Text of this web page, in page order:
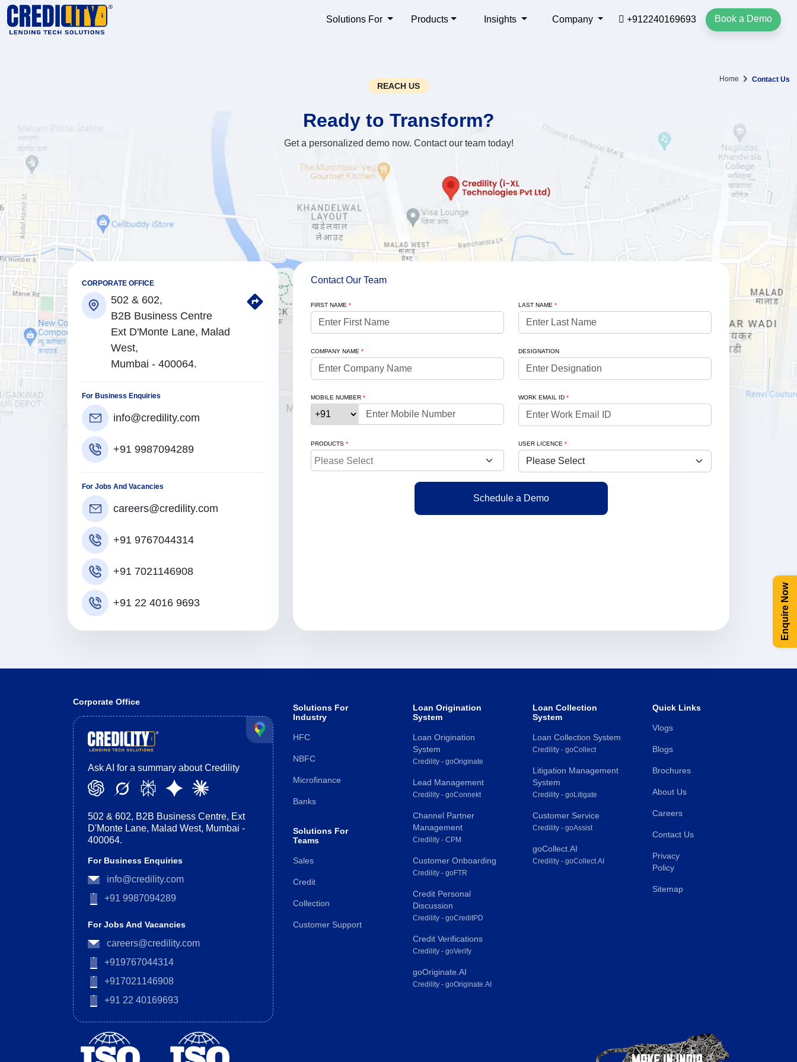
Solutions For Products Insights Company +912240169693 Book a Demo
Enquire Now
REACH US
Home Contact Us
Ready to Transform?
Get a personalized demo now. Contact our team today!
CORPORATE OFFICE
502 & 602,
B2B Business Centre
Ext D'Monte Lane, Malad
West,
Mumbai - 400064.
For Business Enquiries
info@credility.com
+91 9987094289
For Jobs And Vacancies
careers@credility.com
+91 9767044314
+91 7021146908
+91 22 4016 9693
Contact Our Team
FIRST NAME * LAST NAME *
COMPANY NAME * DESIGNATION
MOBILE NUMBER * WORK EMAIL ID *
PRODUCTS * USER LICENCE *
Corporate Office
Ask AI for a summary about Credility
502 & 602, B2B Business Centre, Ext
D'Monte Lane, Malad West, Mumbai -
400064.
For Business Enquiries
info@credility.com
+91 9987094289
For Jobs And Vacancies
careers@credility.com
+919767044314
+917021146908
+91 22 40169693
Solutions For
Industry
HFC
NBFC
Microfinance
Banks
Solutions For
Teams
Sales
Credit
Collection
Customer Support
Loan Origination
System
Loan Origination
System
Credility - goOriginate
Lead Management
Credility - goConnekt
Channel Partner
Management
Credility - CPM
Customer Onboarding
Credility - goFTR
Credit Personal
Discussion
Credility - goCreditPD
Credit Verifications
Credility - goVerify
goOriginate.AI
Credility - goOriginate.AI
Loan Collection
System
Loan Collection System
Credility - goCollect
Litigation Management
System
Credility - goLitigate
Customer Service
Credility - goAssist
goCollect.AI
Credility - goCollect.AI
Quick Links
Vlogs
Blogs
Brochures
About Us
Careers
Contact Us
Privacy
Policy
Sitemap